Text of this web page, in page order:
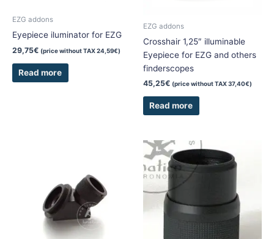
EZG addons
Eyepiece iluminator for EZG
29,75€ (price without TAX24,59€)
Read more
EZG addons
Crosshair 1,25″ illuminable
Eyepiece for EZG and others
finderscopes
45,25€ (price without TAX37,40€)
Read more
through
78,20€
has
multiple
variants.
The
options
product
has
variants.